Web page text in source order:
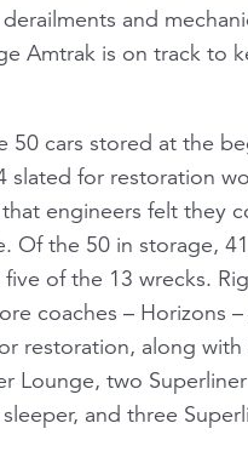
and
Amtrak is on track to
50 cars stored at the
slated for restoration
that engineers felt they
Of the 50 in storage,
of the 13 wrecks.
coaches – Horizons
restoration, along with
Lounge, two
and three